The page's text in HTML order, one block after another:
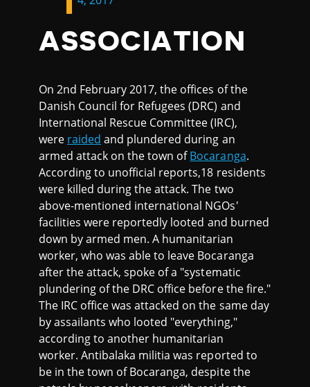
ASSOCIATION
On 2nd February 2017, the offices of the
Danish Council for Refugees (DRC) and
International Rescue Committee (IRC),
were raided and plundered during an
armed attack on the town ofBocaranga.
According to unofficial reports,18 residents
were killed during the attack. The two
above-mentioned international NGOs'
facilities were reportedly looted and burned
down by armed men. A humanitarian
worker, who was able to leave Bocaranga
after the attack, spoke of a "systematic
plundering of the DRC office before the fire."
The IRC office was attacked on the same day
by assailants who looted "everything,"
according to another humanitarian
worker. Antibalaka militia was reported to
be in the town of Bocaranga, despite the